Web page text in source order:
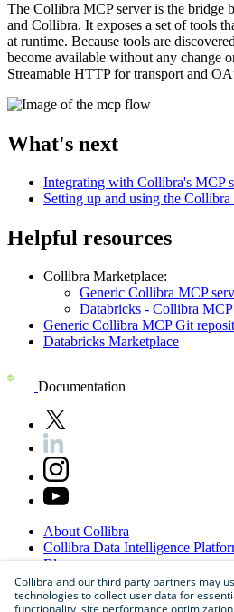
The Collibra MCP server is the bridge
and Collibra. It exposes a set of tools
at runtime. Because tools are
become available without any change
Streamable HTTP for transport and
What's next
Integrating with Collibra's MCP
Setting up and using the
Helpful resources
Collibra Marketplace:
Generic Collibra MCP
Databricks - Collibra MCP
Generic Collibra MCP Git
Databricks Marketplace
Documentation
About Collibra
Collibra Data Intelligence
Blog
Careers
PartnerProgram
Collibra and our third party partners may
technologies to collect user data for
functionality, site performance